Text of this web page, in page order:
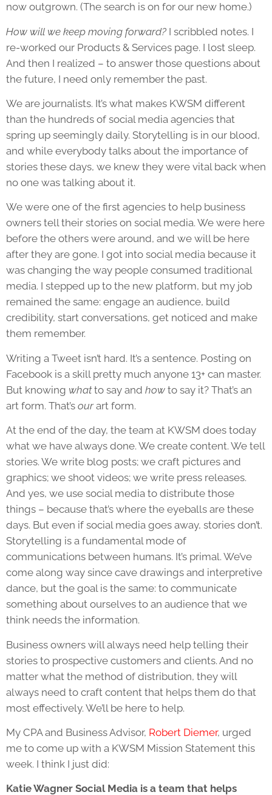
now outgrown. (The search is on for our new home.)
How will we keep moving forward? I scribbled notes. I
re-worked our Products & Services page. I lost sleep.
And then I realized – to answer those questions about
the future, I need only remember the past.
We are journalists. It’s what makes KWSM different
than the hundreds of social media agencies that
spring up seemingly daily. Storytelling is in our blood,
and while everybody talks about the importance of
stories these days, we knew they were vital back when
no one was talking about it.
We were one of the first agencies to help business
owners tell their stories on social media. We were here
before the others were around, and we will be here
after they are gone. I got into social media because it
was changing the way people consumed traditional
media. I stepped up to the new platform, but my job
remained the same: engage an audience, build
credibility, start conversations, get noticed and make
them remember.
Writing a Tweet isn’t hard. It’s a sentence. Posting on
Facebook is a skill pretty much anyone 13+ can master.
But knowing whatto say and how to say it? That’s an
art form. That’s ourart form.
At the end of the day, the team at KWSM does today
what we have always done. We create content. We tell
stories. We write blog posts; we craft pictures and
graphics; we shoot videos; we write press releases.
And yes, we use social media to distribute those
things – because that’s where the eyeballs are these
days. But even if social media goes away, stories don’t.
Storytelling is a fundamental mode of
communications between humans. It’s primal. We’ve
come along way since cave drawings and interpretive
dance, but the goal is the same: to communicate
something about ourselves to an audience that we
think needs the information.
Business owners will always need help telling their
stories to prospective customers and clients. And no
matter what the method of distribution, they will
always need to craft content that helps them do that
most effectively. We’ll be here to help.
My CPA and Business Advisor, Robert Diemer, urged
me to come up with a KWSM Mission Statement this
week. I think I just did:
Katie Wagner Social Media is a team that helps